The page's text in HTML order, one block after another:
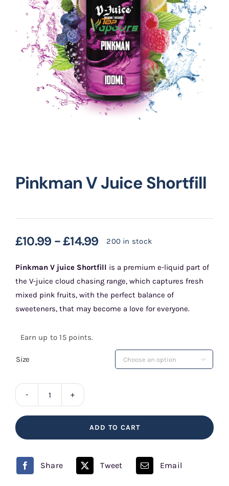
Vape Mods
Vape Coils
Crazy Deals
Pinkman V Juice Shortfill
£10.99 –£14.99 200 in stock
Pinkman V juice Shortfill is a premium e-liquid part of
the V-juice cloud chasing range, which captures fresh
mixed pink fruits, with the perfect balance of
sweeteners, that may become a love for everyone.
Earn up to 15 points.
Size 
V
quantity
ADD TO CART
Share Tweet Email